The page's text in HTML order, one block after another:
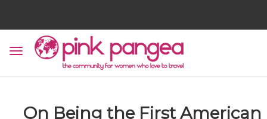
On Being the First American